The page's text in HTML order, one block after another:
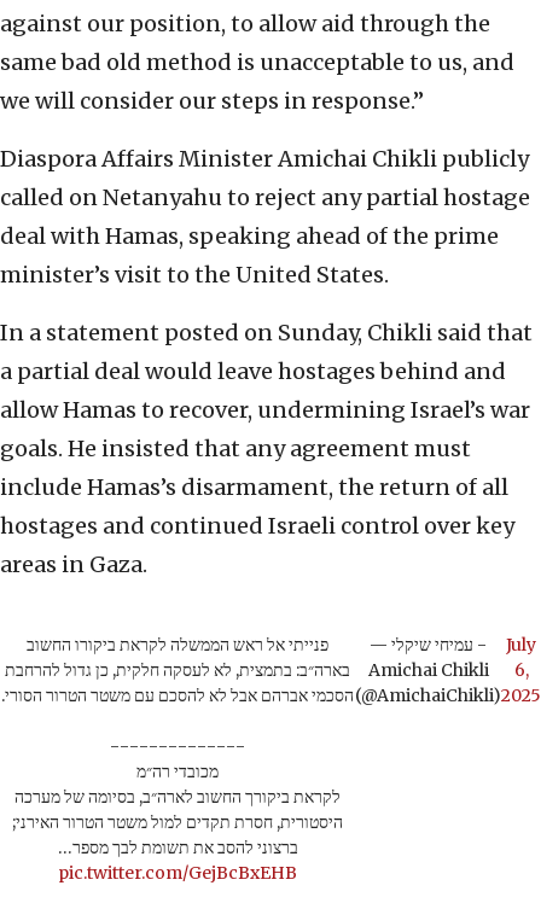
against our position, to allow aid through the
same bad old method is unacceptable to us, and
we will consider our steps in response.”
Diaspora Affairs Minister Amichai Chikli publicly
called on Netanyahu to reject any partial hostage
deal with Hamas, speaking ahead of the prime
minister’s visit to the United States.
In a statement posted on Sunday, Chikli said that
a partial deal would leave hostages behind and
allow Hamas to recover, undermining Israel’s war
goals. He insisted that any agreement must
include Hamas’s disarmament, the return of all
hostages and continued Israeli control over key
areas in Gaza.
פנייתי אל ראש הממשלה לקראת ביקורו החשוב
בארה״ב: בתמצית, לא לעסקה חלקית, כן גדול להרחבת
הסכמי אברהם אבל לא להסכם עם משטר הטרור הסורי.
--------------
מכובדי רה״מ
לקראת ביקורך החשוב לארה״ב, בסיומה של מערכה
היסטורית, חסרת תקדים למול משטר הטרור האירני;
ברצוני להסב את תשומת לבך מספר…
pic.twitter.com/GejBcBxEHB
— עמיחי שיקלי -
Amichai Chikli
(@AmichaiChikli)
July
6,
2025